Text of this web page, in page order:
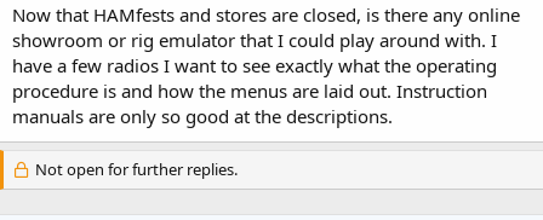
e
r
Now that HAMfests and stores are closed, is there any online
showroom or rig emulator that I could play around with. I
have a few radios I want to see exactly what the operating
procedure is and how the menus are laid out. Instruction
manuals are only so good at the descriptions.
Not open for further replies.